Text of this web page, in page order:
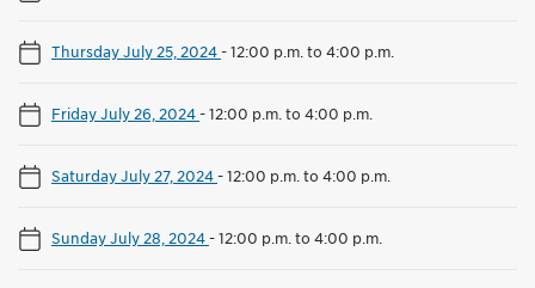
Thursday July 25, 2024-12:00 p.m. to 4:00 p.m.
Friday July 26, 2024-12:00 p.m. to 4:00 p.m.
Saturday July 27, 2024-12:00 p.m. to 4:00 p.m.
Sunday July 28, 2024-12:00 p.m. to 4:00 p.m.